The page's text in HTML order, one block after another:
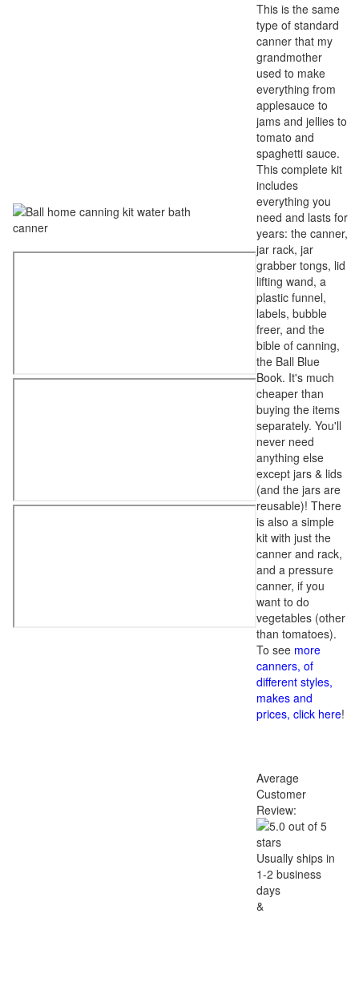
This is the same
type of standard
canner that my
grandmother
used to make
everything from
applesauce to
jams and jellies to
tomato and
spaghetti sauce.
This complete kit
includes
everything you
need and lasts for
years: the canner,
jar rack, jar
grabber tongs, lid
lifting wand, a
plastic funnel,
labels, bubble
freer, and the
bible of canning,
the Ball Blue
Book. It's much
cheaper than
buying the items
separately. You'll
never need
anything else
except jars & lids
(and the jars are
reusable)! There
is also a simple
kit with just the
canner and rack,
and a pressure
canner, if you
want to do
vegetables (other
than tomatoes).
To see more
canners, of
different styles,
makes and
prices, click here!
Average
Customer
Review:
Usually ships in
1-2 business
days
&